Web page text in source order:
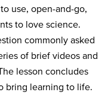
use, open-and-go,
to love science.
commonly asked
of brief videos and
lesson concludes
bring learning to life.